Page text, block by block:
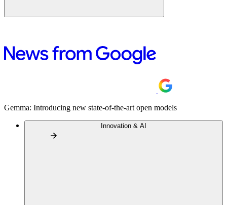
Gemma: Introducing new state-of-the-art open models
Innovation & AI